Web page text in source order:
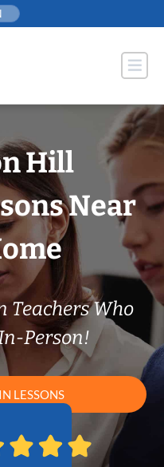
Hill
Near
Teachers Who
Person!
LESSONS